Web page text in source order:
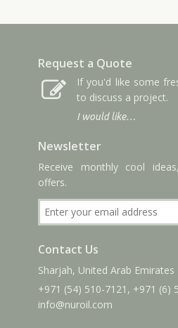
Request a Quote
If you'd like some
to discuss a project.
I would like…
Newsletter
Receive monthly cool
offers.
Contact Us
Sharjah, United Arab Emirates
+971 (54) 510-7121 , +971 (6)
info@nuroil.com